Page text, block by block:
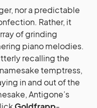
nor a predictable
Rather, it
of grinding
piano melodies.
recalling the
temptress,
in and out of the
Antigone’s